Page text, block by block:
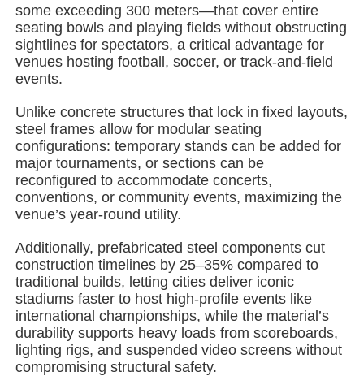
About Us
Quality Control
Contact Us
News
Cases
Request A Quote
some exceeding 300 meters—that cover entire
seating bowls and playing fields without obstructing
sightlines for spectators, a critical advantage for
venues hosting football, soccer, or track-and-field
events.
Unlike concrete structures that lock in fixed layouts,
steel frames allow for modular seating
configurations: temporary stands can be added for
major tournaments, or sections can be
reconfigured to accommodate concerts,
conventions, or community events, maximizing the
venue’s year-round utility.
Additionally, prefabricated steel components cut
construction timelines by 25–35% compared to
traditional builds, letting cities deliver iconic
stadiums faster to host high-profile events like
international championships, while the material’s
durability supports heavy loads from scoreboards,
lighting rigs, and suspended video screens without
compromising structural safety.